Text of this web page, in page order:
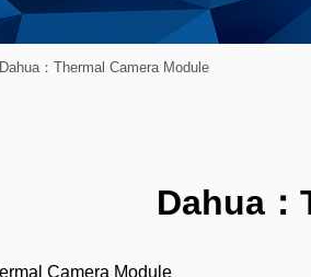
Dahua：Thermal Camera Module
Dahua